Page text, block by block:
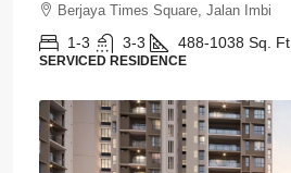
Berjaya Times Square, Jalan Imbi
1-3 3-3 488-1038 Sq. Ft.
SERVICED RESIDENCE